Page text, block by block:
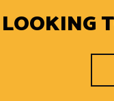
LOOKING